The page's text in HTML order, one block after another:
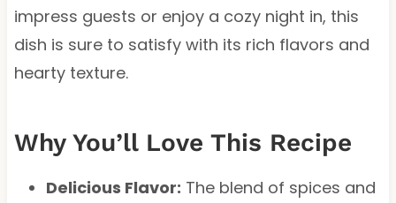
impress guests or enjoy a cozy night in, this
dish is sure to satisfy with its rich flavors and
hearty texture.
Why You’ll Love This Recipe
Delicious Flavor: The blend of spices and